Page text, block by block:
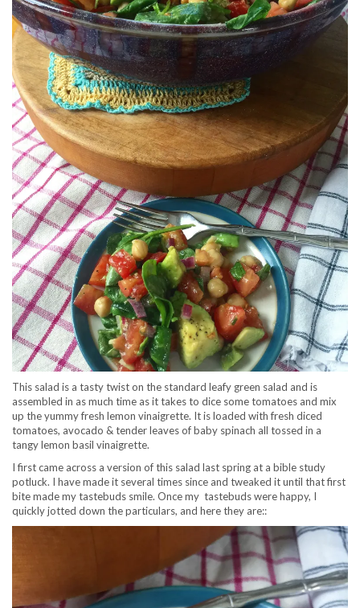
This salad is a tasty twist on the standard leafy green salad and is
assembled in as much time as it takes to dice some tomatoes and mix
up the yummy fresh lemon vinaigrette. It is loaded with fresh diced
tomatoes, avocado & tender leaves of baby spinach all tossed in a
tangy lemon basil vinaigrette.
I first came across a version of this salad last spring at a bible study
potluck. I have made it several times since and tweaked it until that first
bite made my tastebuds smile. Once my tastebuds were happy, I
quickly jotted down the particulars, and here they are::